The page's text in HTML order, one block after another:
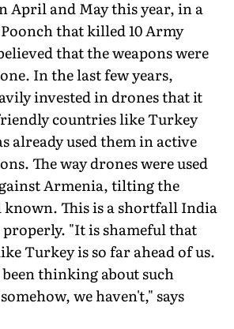
April and May this year, in a
that killed 10 Army
that the weapons were
In the last few years,
invested in drones that it
countries like Turkey
already used them in active
The way drones were used
Armenia, tilting the
known. This is a shortfall India
properly. "It is shameful that
Turkey is so far ahead of us.
thinking about such
we haven't," says